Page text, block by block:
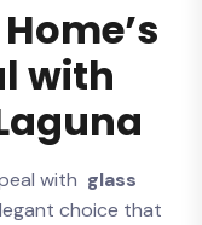
with
with
glass
choice that‌